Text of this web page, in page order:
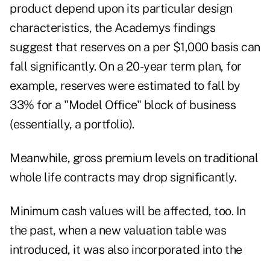
product depend upon its particular design
characteristics, the Academys findings
suggest that reserves on a per $1,000 basis can
fall significantly. On a 20-year term plan, for
example, reserves were estimated to fall by
33% for a "Model Office" block of business
(essentially, a portfolio).
Meanwhile, gross premium levels on traditional
whole life contracts may drop significantly.
Minimum cash values will be affected, too. In
the past, when a new valuation table was
introduced, it was also incorporated into the